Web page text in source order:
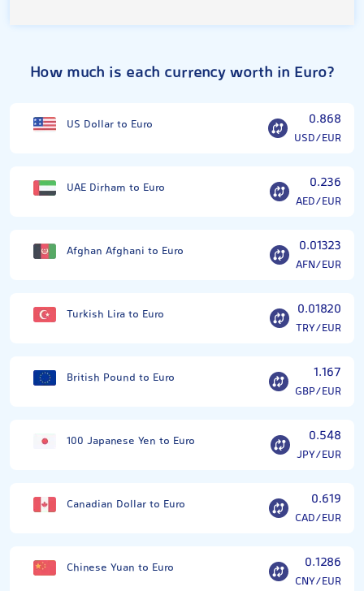
How much is each currency worth in Euro?
US Dollar to Euro 0.868
USD/EUR
UAE Dirham to Euro 0.236
AED/EUR
Afghan Afghani to Euro 0.01323
AFN/EUR
Turkish Lira to Euro 0.01820
TRY/EUR
British Pound to Euro 1.167
GBP/EUR
100 Japanese Yen to Euro 0.548
JPY/EUR
Canadian Dollar to Euro 0.619
CAD/EUR
Chinese Yuan to Euro 0.1286
CNY/EUR